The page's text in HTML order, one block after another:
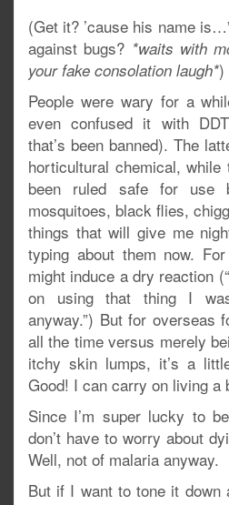
(Get it? ’cause his name
against bugs? *waits with
your fake consolation laugh*)
People were wary for a
even confused it with
that’s been banned). The
horticultural chemical,
been ruled safe for use
mosquitoes, black flies,
things that will give me
typing about them now.
might induce a dry reaction
on using that thing I
anyway.”) But for overseas
all the time versus merely
itchy skin lumps, it’s a
Good! I can carry on living a
Since I’m super lucky to
don’t have to worry about
Well, not of malaria anyway.
But if I want to tone it